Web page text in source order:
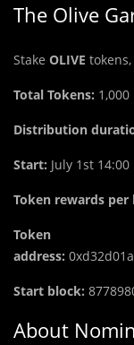
The Olive
Stake OLIVE
Total Tokens: 1,000
Distribution
Start: July 1st 14:00
Token rewards per
Token
address:
Start block:
About